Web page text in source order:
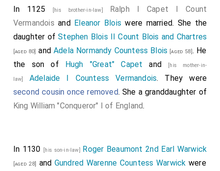
In 1125 [his brother-in-law] Ralph I Capet I Count
Vermandois and Eleanor Blois were married. She the
daughter ofStephen Blois II Count Blois and Chartres
[aged 80] andAdela Normandy Countess Blois [aged 58] . He
the son of Hugh "Great" Capet and [his mother-in-
law] Adelaide I Countess Vermandois. They were
second cousin once removed. She a granddaughter of
King William "Conqueror" I of England.
In 1130 [his son-in-law] Roger Beaumont 2nd Earl Warwick
[aged 28] and Gundred Warenne Countess Warwick were